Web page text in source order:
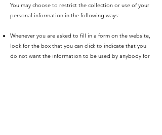
You may choose to restrict the collection or use of your
personal information in the following ways:
Whenever you are asked to fill in a form on the website,
look for the box that you can click to indicate that you
do not want the information to be used by anybody for